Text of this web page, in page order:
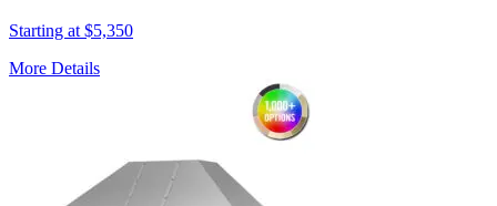
Starting at $5,350
More Details